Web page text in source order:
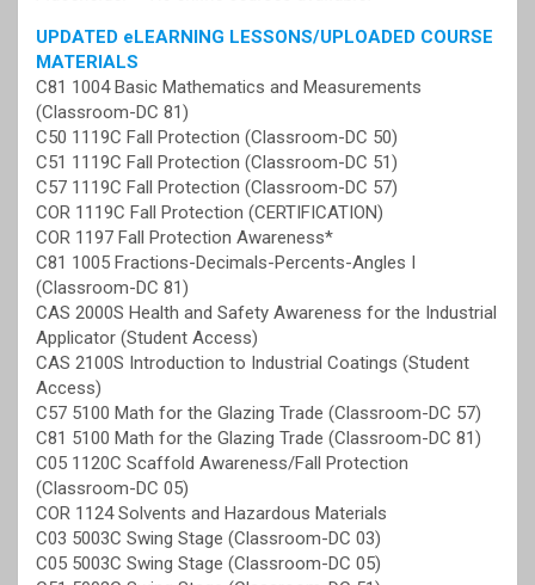
UPDATED eLEARNING LESSONS/UPLOADED COURSE
MATERIALS
C81 1004 Basic Mathematics and Measurements
(Classroom-DC 81)
C50 1119C Fall Protection (Classroom-DC 50)
C51 1119C Fall Protection (Classroom-DC 51)
C57 1119C Fall Protection (Classroom-DC 57)
COR 1119C Fall Protection (CERTIFICATION)
COR 1197 Fall Protection Awareness*
C81 1005 Fractions-Decimals-Percents-Angles I
(Classroom-DC 81)
CAS 2000S Health and Safety Awareness for the Industrial
Applicator (Student Access)
CAS 2100S Introduction to Industrial Coatings (Student
Access)
C57 5100 Math for the Glazing Trade (Classroom-DC 57)
C81 5100 Math for the Glazing Trade (Classroom-DC 81)
C05 1120C Scaffold Awareness/Fall Protection
(Classroom-DC 05)
COR 1124 Solvents and Hazardous Materials
C03 5003C Swing Stage (Classroom-DC 03)
C05 5003C Swing Stage (Classroom-DC 05)